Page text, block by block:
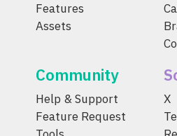
Features
Assets
Community
Help & Support
Feature Request
X